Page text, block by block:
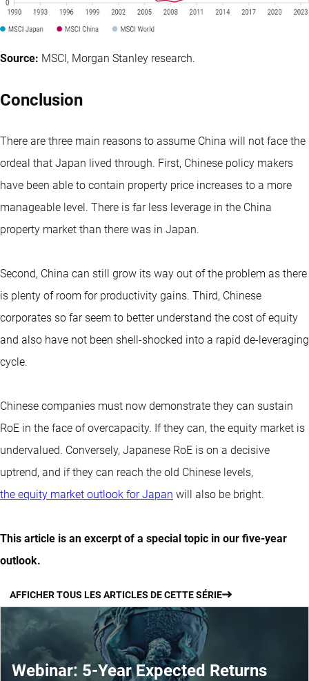
Source: MSCI, Morgan Stanley research.
Conclusion
There are three main reasons to assume China will not face the
ordeal that Japan lived through. First, Chinese policy makers
have been able to contain property price increases to a more
manageable level. There is far less leverage in the China
property market than there was in Japan.
Second, China can still grow its way out of the problem as there
is plenty of room for productivity gains. Third, Chinese
corporates so far seem to better understand the cost of equity
and also have not been shell-shocked into a rapid de-leveraging
cycle.
Chinese companies must now demonstrate they can sustain
RoE in the face of overcapacity. If they can, the equity market is
undervalued. Conversely, Japanese RoE is on a decisive
uptrend, and if they can reach the old Chinese levels,
the equity market outlook for Japan will also be bright.
This article is an excerpt of a special topic in our five-year
outlook.
AFFICHER TOUS LES ARTICLES DE CETTE SÉRIE
Webinar: 5-Year Expected Returns